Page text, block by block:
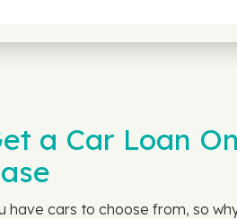
a Car Loan
have cars to choose from, so